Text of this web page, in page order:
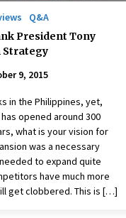
Q&A
President Tony
Strategy
9, 2015
in the Philippines, yet,
opened around 300
what is your vision for
was a necessary
to expand quite
have much more
get clobbered. This is […]